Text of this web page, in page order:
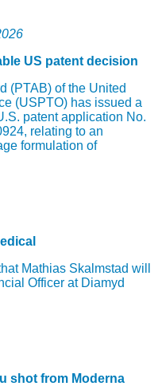
half-life extension
to work with Daiichi
in 1998 by
of Technology and the
Stockholm, Sweden.
include HealthCap and
ongoing commercial
not been disclosed.
US patent decision
(PTAB) of the United
(USPTO) has issued a
patent application No.
relating to an
formulation of
Mathias Skalmstad will
Officer at Diamyd
shot from Moderna